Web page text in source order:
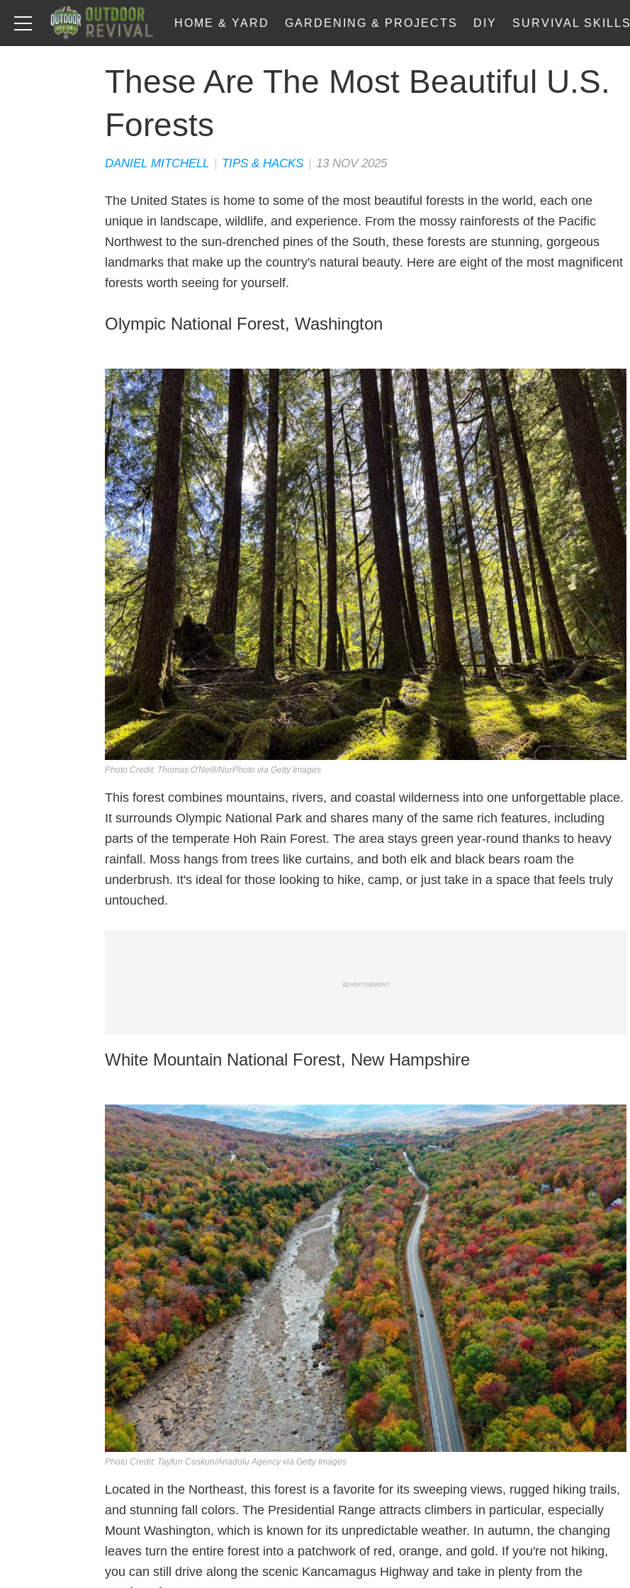
HOME & YARD GARDENING & PROJECTS DIY SURVIVAL SKILLS
These Are The Most Beautiful U.S.
Forests
DANIEL MITCHELL | TIPS & HACKS | 13 NOV 2025
The United States is home to some of the most beautiful forests in the world, each one
unique in landscape, wildlife, and experience. From the mossy rainforests of the Pacific
Northwest to the sun-drenched pines of the South, these forests are stunning, gorgeous
landmarks that make up the country's natural beauty. Here are eight of the most magnificent
forests worth seeing for yourself.
Olympic National Forest, Washington
Photo Credit: Thomas O'Neill/NurPhoto via Getty Images
This forest combines mountains, rivers, and coastal wilderness into one unforgettable place.
It surrounds Olympic National Park and shares many of the same rich features, including
parts of the temperate Hoh Rain Forest. The area stays green year-round thanks to heavy
rainfall. Moss hangs from trees like curtains, and both elk and black bears roam the
underbrush. It's ideal for those looking to hike, camp, or just take in a space that feels truly
untouched.
ADVERTISEMENT
White Mountain National Forest, New Hampshire
Photo Credit: Tayfun Coskun/Anadolu Agency via Getty Images
Located in the Northeast, this forest is a favorite for its sweeping views, rugged hiking trails,
and stunning fall colors. The Presidential Range attracts climbers in particular, especially
Mount Washington, which is known for its unpredictable weather. In autumn, the changing
leaves turn the entire forest into a patchwork of red, orange, and gold. If you're not hiking,
you can still drive along the scenic Kancamagus Highway and take in plenty from the